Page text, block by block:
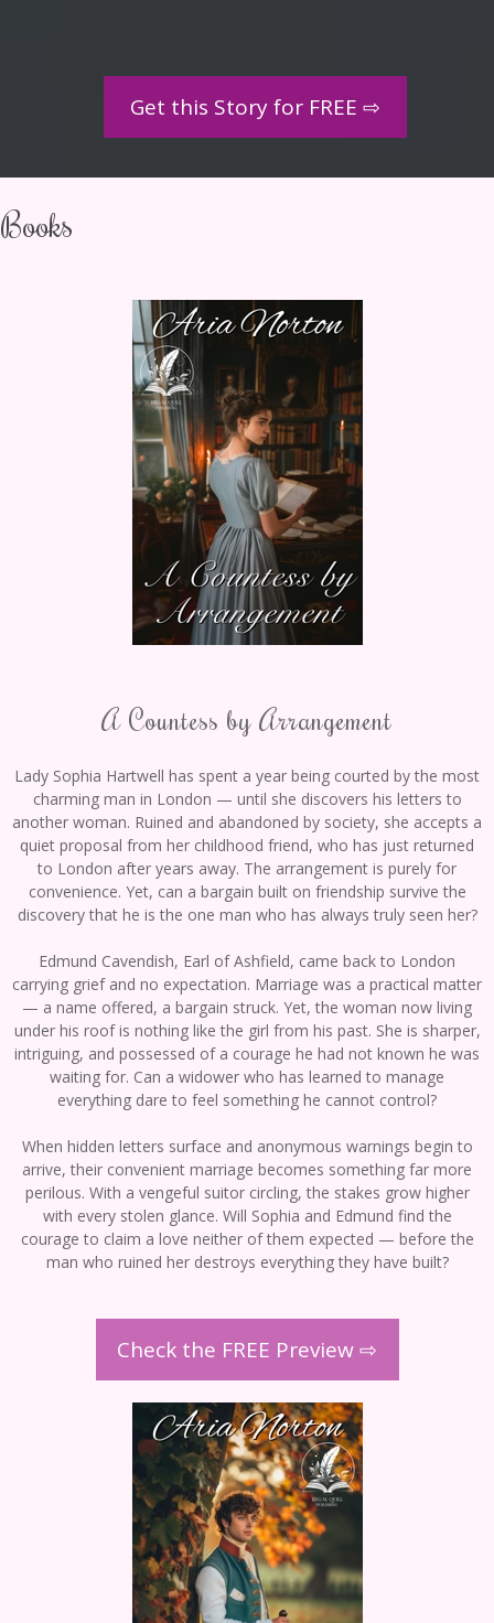
Get this Story for FREE ⇨
Books
A Countess by Arrangement
Lady Sophia Hartwell has spent a year being courted by the most
charming man in London — until she discovers his letters to
another woman. Ruined and abandoned by society, she accepts a
quiet proposal from her childhood friend, who has just returned
to London after years away. The arrangement is purely for
convenience. Yet, can a bargain built on friendship survive the
discovery that he is the one man who has always truly seen her?
Edmund Cavendish, Earl of Ashfield, came back to London
carrying grief and no expectation. Marriage was a practical matter
— a name offered, a bargain struck. Yet, the woman now living
under his roof is nothing like the girl from his past. She is sharper,
intriguing, and possessed of a courage he had not known he was
waiting for. Can a widower who has learned to manage
everything dare to feel something he cannot control?
When hidden letters surface and anonymous warnings begin to
arrive, their convenient marriage becomes something far more
perilous. With a vengeful suitor circling, the stakes grow higher
with every stolen glance. Will Sophia and Edmund find the
courage to claim a love neither of them expected — before the
man who ruined her destroys everything they have built?
Check the FREE Preview ⇨